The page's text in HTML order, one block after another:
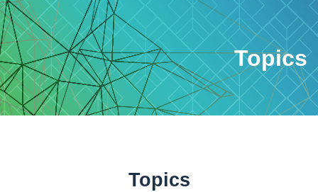
Topics
Topics